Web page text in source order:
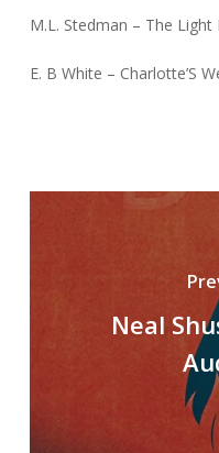
M.L. Stedman – The
E. B White – Charlotte’S
Neal